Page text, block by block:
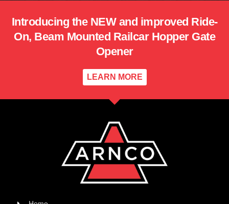
Introducing the NEW and improved Ride-
On, Beam Mounted Railcar Hopper Gate
Opener
LEARN MORE